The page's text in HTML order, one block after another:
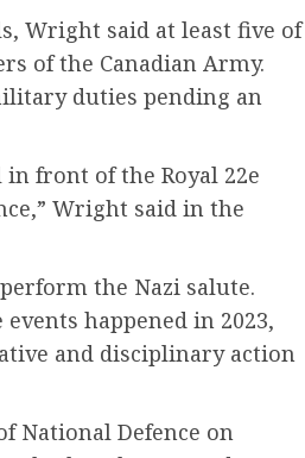
Wright said at least five of
of the Canadian Army.
duties pending an
front of the Royal 22e
Wright said in the
the Nazi salute.
happened in 2023,
and disciplinary action
National Defence on